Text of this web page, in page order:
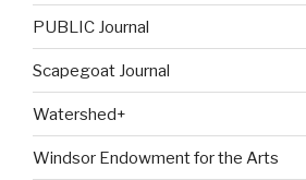
PUBLIC Journal
Scapegoat Journal
Watershed+
Windsor Endowment for the Arts